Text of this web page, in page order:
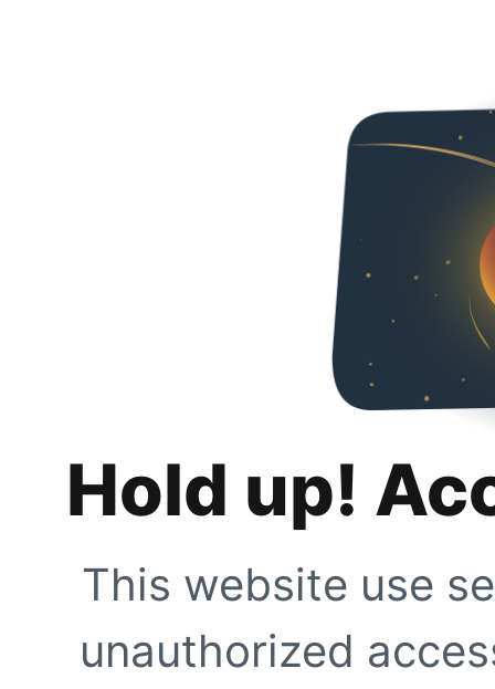
Hold up!
This website use
unauthorized